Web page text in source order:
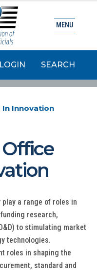
LOGIN SEARCH
MENU
In Innovation
a range of roles in
research,
to stimulating market
technologies.
roles in shaping the
standard and